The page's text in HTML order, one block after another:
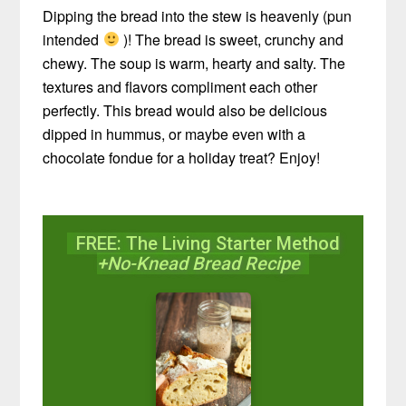
Dipping the bread into the stew is heavenly (pun
intended
)! The bread is sweet, crunchy and
chewy. The soup is warm, hearty and salty. The
textures and flavors compliment each other
perfectly. This bread would also be delicious
dipped in hummus, or maybe even with a
chocolate fondue for a holiday treat? Enjoy!
FREE: The Living Starter Method
+No-Knead Bread Recipe